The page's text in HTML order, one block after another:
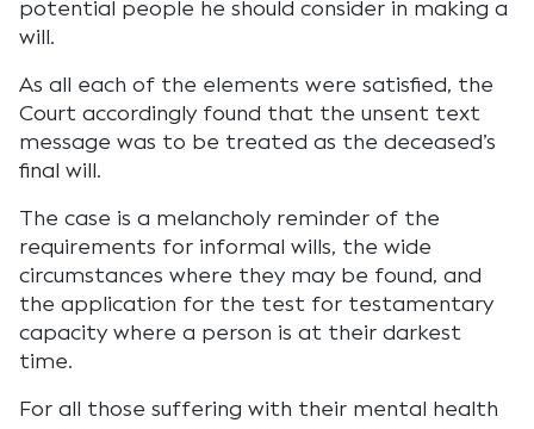
potential people he should consider in making a
will.
As all each of the elements were satisfied, the
Court accordingly found that the unsent text
message was to be treated as the deceased’s
final will.
The case is a melancholy reminder of the
requirements for informal wills, the wide
circumstances where they may be found, and
the application for the test for testamentary
capacity where a person is at their darkest
time.
For all those suffering with their mental health